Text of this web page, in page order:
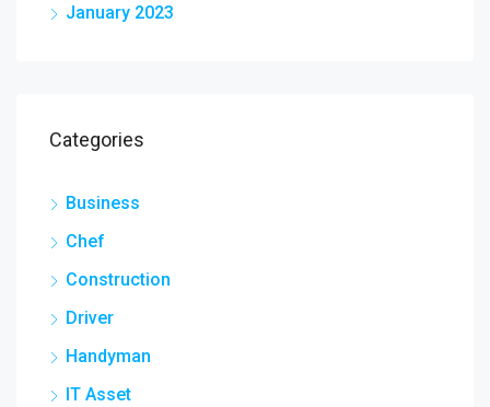
January 2023
Categories
Business
Chef
Construction
Driver
Handyman
IT Asset